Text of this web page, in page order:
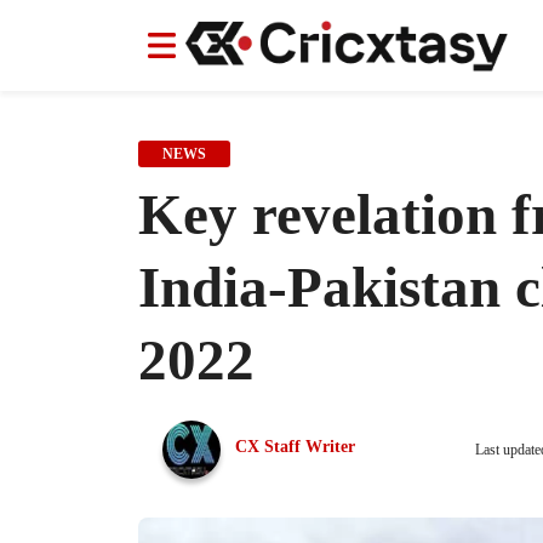
News IPL Indian Cricket Team Women's
News IPL Indian Cricket Team Women's
NEWS
Key revelation
India-Pakistan
2022
CX Staff Writer Last